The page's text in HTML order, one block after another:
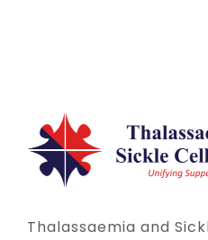
Thalassaemia and